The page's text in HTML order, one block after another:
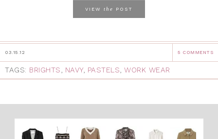
VIEW the POST
03.15.12 5 COMMENTS
TAGS: BRIGHTS, NAVY, PASTELS, WORK WEAR